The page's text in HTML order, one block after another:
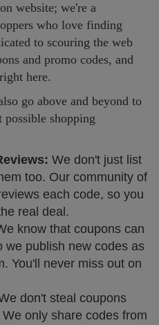
website; we're a
who love finding
to scouring the web
and promo codes, and
here.
go above and beyond to
possible shopping
We don't just list
too. Our community of
each code, so you
real deal.
know that coupons can
we publish new codes as
You'll never miss out on
don't steal coupons
only share codes from